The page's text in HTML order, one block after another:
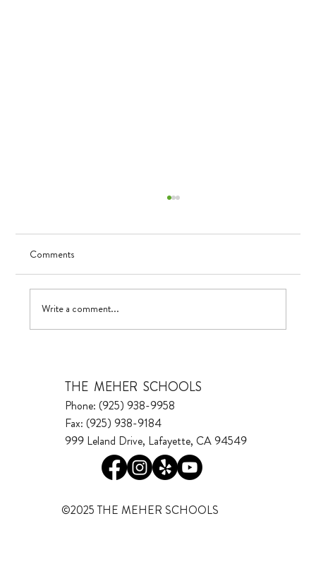
UV in TK
Comments
Write a comment...
THE MEHER SCHOOLS
Phone: (925) 938-9958
Fax: (925) 938-9184
999 Leland Drive, Lafayette, CA 94549
©2025 THE MEHER SCHOOLS